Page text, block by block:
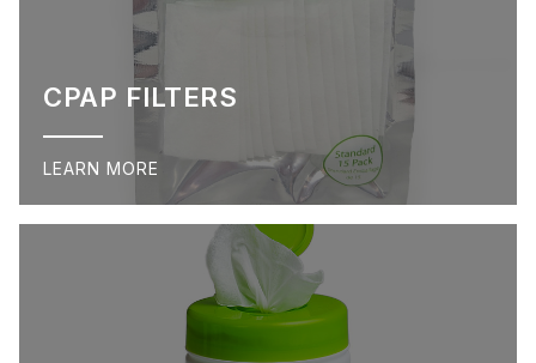
CPAP FILTERS
LEARN MORE